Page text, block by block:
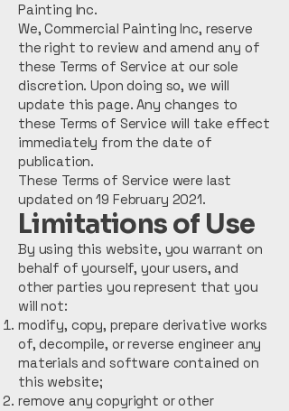
Painting Inc.
We, Commercial Painting Inc, reserve
the right to review and amend any of
these Terms of Service at our sole
discretion. Upon doing so, we will
update this page. Any changes to
these Terms of Service will take effect
immediately from the date of
publication.
These Terms of Service were last
updated on 19 February 2021.
Limitations of Use
By using this website, you warrant on
behalf of yourself, your users, and
other parties you represent that you
will not:
modify, copy, prepare derivative works
of, decompile, or reverse engineer any
materials and software contained on
this website;
remove any copyright or other